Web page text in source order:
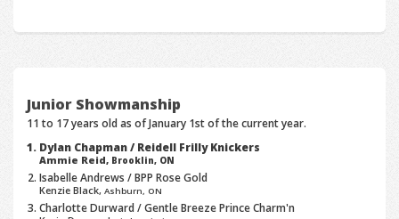
Junior Showmanship
11 to 17 years old as of January 1st of the current year.
Dylan Chapman / Reidell Frilly Knickers
Ammie Reid, Brooklin, ON
Isabelle Andrews / BPP Rose Gold
Kenzie Black,Ashburn, ON
Charlotte Durward / Gentle Breeze Prince Charm'n